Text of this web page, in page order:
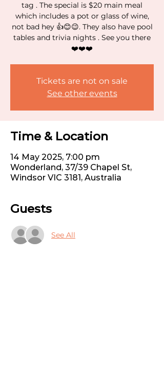
tag . The special is $20 main meal
which includes a pot or glass of wine,
not bad hey 👍😊😉. They also have pool
tables and trivia nights . See you there
❤️❤️❤️
Tickets are not on sale
See other events
Time & Location
14 May 2025, 7:00 pm
Wonderland, 37/39 Chapel St,
Windsor VIC 3181, Australia
Guests
See All